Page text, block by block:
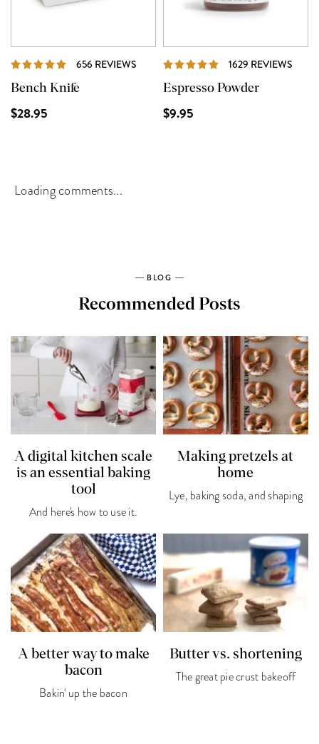
656 REVIEWS REVIEWS
Bench Knife
$28.95
1629 REVIEWS
Espresso Powder
$9.95
Loading comments...
BLOG
Recommended Posts
A digital kitchen scale
is an essential baking
tool
And here's how to use it.
Making pretzels at
home
Lye, baking soda, and shaping
A better way to make
bacon
Bakin' up the bacon
Butter vs. shortening
The great pie crust bakeoff